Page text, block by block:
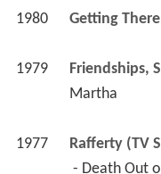
1980 Getting
1979 Friendships,
Martha
1977 Rafferty (TV